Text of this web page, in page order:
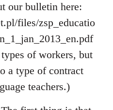
our bulletin here:
files/zsp_educatio
of workers, but
a type of contract
teachers.)